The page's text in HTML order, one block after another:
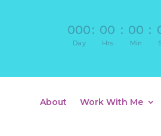
000
Day
: 00
Hrs
: 00
Min
:
About Work With Me